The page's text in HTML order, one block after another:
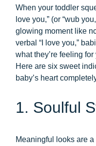
When your toddler
love you,” (or “wub
glowing moment like
verbal “I love you,”
what they’re feeling
Here are six sweet
baby’s heart
1. Soulful
Meaningful looks are